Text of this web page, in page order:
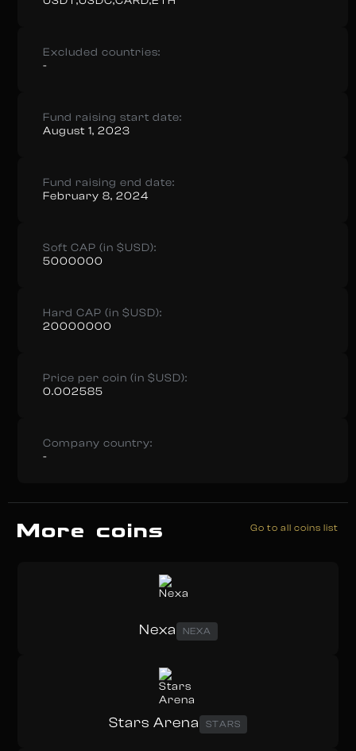
Excluded countries:
-
Fund raising start date:
August 1, 2023
Fund raising end date:
February 8, 2024
Soft CAP (in $USD):
5000000
Hard CAP (in $USD):
20000000
Price per coin (in $USD):
0.002585
Company country:
-
More coins Go to all coins list
Nexa NEXA
Stars Arena STARS